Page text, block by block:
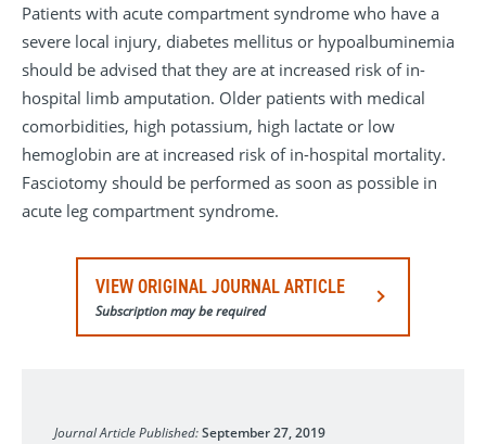
Patients with acute compartment syndrome who have a
severe local injury, diabetes mellitus or hypoalbuminemia
should be advised that they are at increased risk of in-
hospital limb amputation. Older patients with medical
comorbidities, high potassium, high lactate or low
hemoglobin are at increased risk of in-hospital mortality.
Fasciotomy should be performed as soon as possible in
acute leg compartment syndrome.
VIEW ORIGINAL JOURNAL ARTICLE
Subscription may be required
Journal Article Published:September 27, 2019